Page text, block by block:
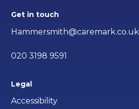
Get in touch
Hammersmith@caremark.co.uk
020 3198 9591
Legal
Accessibility